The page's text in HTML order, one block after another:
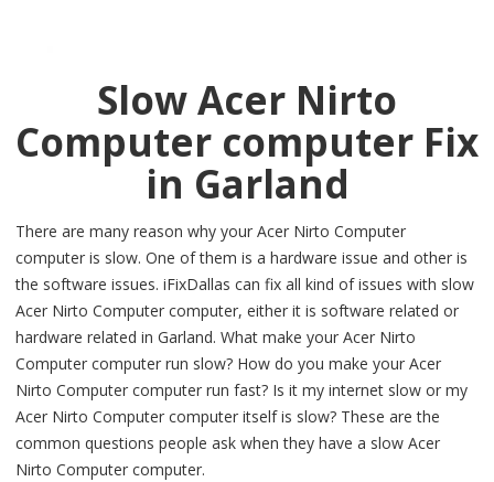
Slow Acer Nirto
Computer computer Fix
in Garland
There are many reason why your Acer Nirto Computer
computer is slow. One of them is a hardware issue and other is
the software issues. iFixDallas can fix all kind of issues with slow
Acer Nirto Computer computer, either it is software related or
hardware related in Garland. What make your Acer Nirto
Computer computer run slow? How do you make your Acer
Nirto Computer computer run fast? Is it my internet slow or my
Acer Nirto Computer computer itself is slow? These are the
common questions people ask when they have a slow Acer
Nirto Computer computer.